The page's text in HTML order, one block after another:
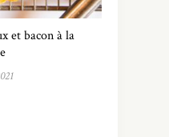
et bacon à la